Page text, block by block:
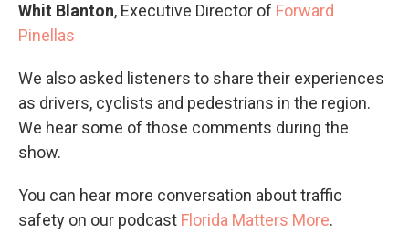
Whit Blanton, Executive Director of Forward
Pinellas
We also asked listeners to share their experiences
as drivers, cyclists and pedestrians in the region.
We hear some of those comments during the
show.
You can hear more conversation about traffic
safety on our podcast Florida Matters More.